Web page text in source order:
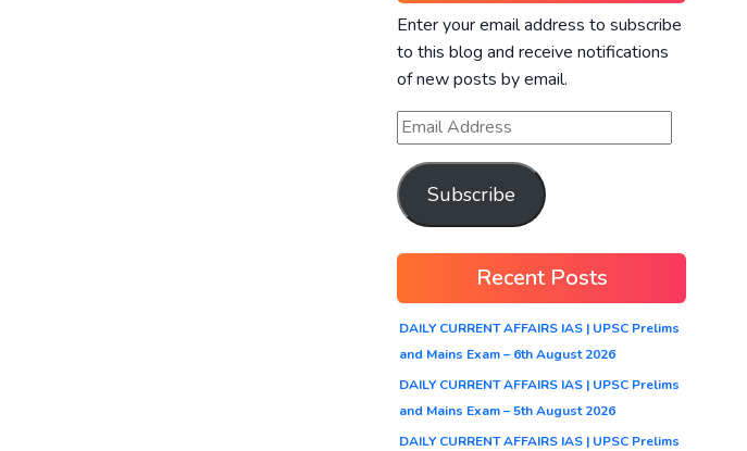
Enter your email address to subscribe
to this blog and receive notifications
of new posts by email.
Subscribe
Recent Posts
DAILY CURRENT AFFAIRS IAS | UPSC Prelims
and Mains Exam – 6th August 2026
DAILY CURRENT AFFAIRS IAS | UPSC Prelims
and Mains Exam – 5th August 2026
DAILY CURRENT AFFAIRS IAS | UPSC Prelims